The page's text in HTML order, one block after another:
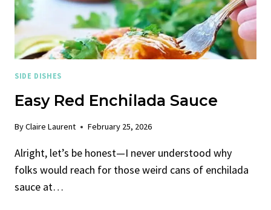
SIDE DISHES
Easy Red Enchilada Sauce
ByClaire Laurent February 25, 2026
Alright, let’s be honest—I never understood why
folks would reach for those weird cans of enchilada
sauce at…